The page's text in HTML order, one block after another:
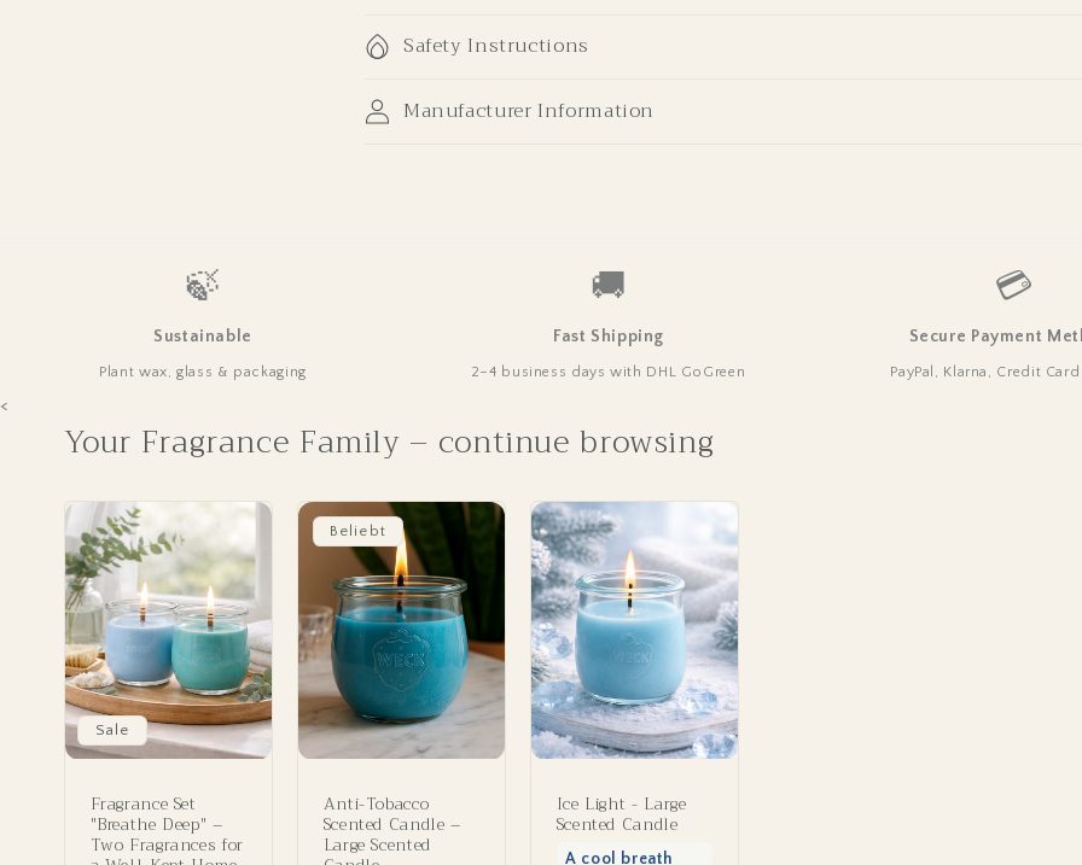
Safety Instructions
Manufacturer Information
🍃
Sustainable
Plant wax, glass & packaging
🚚
Fast Shipping
2–4 business days with DHL GoGreen
💳
Secure Payment
PayPal, Klarna, Credit
<
Your Fragrance Family – continue browsing
Sale
Fragrance Set
"Breathe Deep" –
Two Fragrances for
Beliebt
Anti-Tobacco
Scented Candle –
Large Scented
Ice Light - Large
Scented Candle
A cool breath